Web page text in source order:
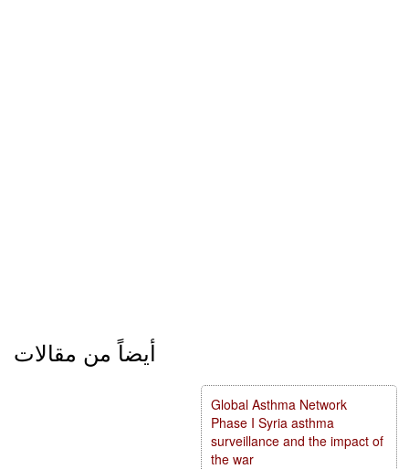
أيضاً من مقالات
Global Asthma Network
Phase I Syria asthma
surveillance and the impact of
the war